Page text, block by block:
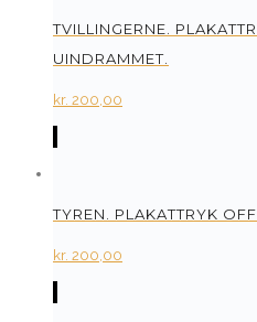
TVILLINGERNE.
UINDRAMMET.
kr. 200,00
TYREN. PLAKATTRYK
kr. 200,00